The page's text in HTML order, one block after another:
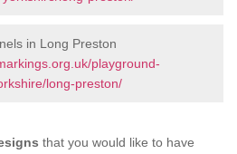
in Long Preston
playground-
long-preston/
that you would like to have